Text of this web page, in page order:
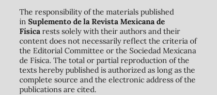
The responsibility of the materials published
in Suplemento de la Revista Mexicana de
Físicarests solely with their authors and their
content does not necessarily reflect the criteria of
the Editorial Committee or the Sociedad Mexicana
de Física. The total or partial reproduction of the
texts hereby published is authorized as long as the
complete source and the electronic address of the
publications are cited.